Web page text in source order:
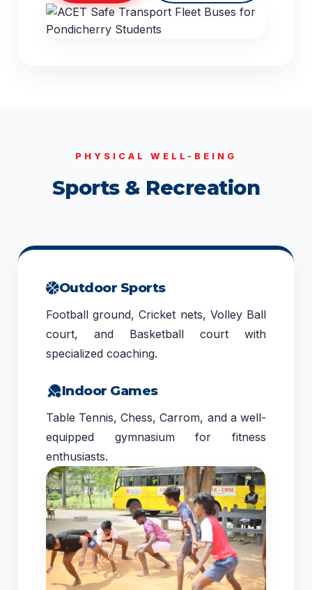
PHYSICAL WELL-BEING
Sports & Recreation
Outdoor Sports
Football ground, Cricket nets, Volley Ball
court, and Basketball court with
specialized coaching.
Indoor Games
Table Tennis, Chess, Carrom, and a well-
equipped gymnasium for fitness
enthusiasts.